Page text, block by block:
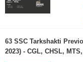
63 SSC Tarkshakti
2023) - CGL, CHSL,